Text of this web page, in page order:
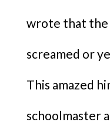
wrote that
screamed or
This amazed
schoolmaster